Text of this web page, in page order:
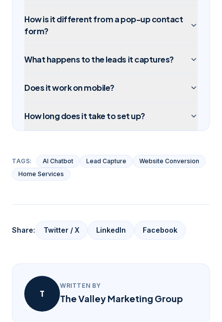
How is it different from a pop-up contact
form?
What happens to the leads it captures?
Does it work on mobile?
How long does it take to set up?
TAGS: AI Chatbot Lead Capture
Website Conversion
Home Services
Share: Twitter / X LinkedIn Facebook
T
WRITTEN BY
The Valley Marketing Group